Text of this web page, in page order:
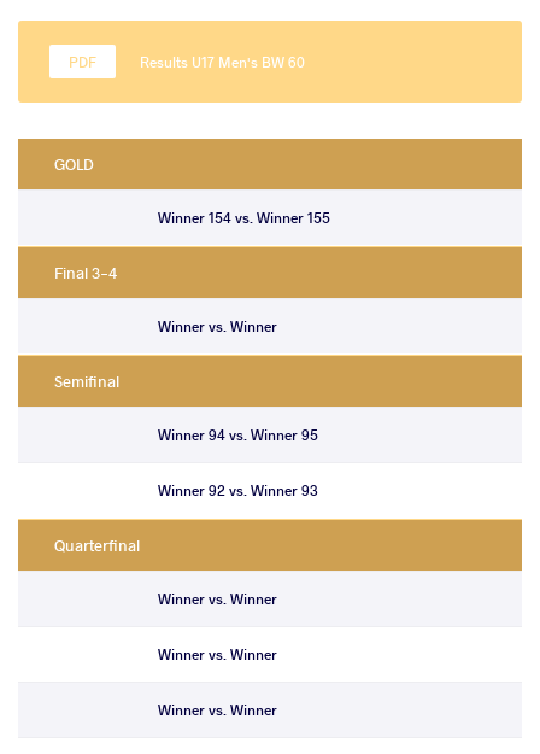
Results U17 Men's BW 60
GOLD
Winner 154 vs. Winner 155
Final 3-4
Winner vs. Winner
Semifinal
Winner 94 vs. Winner 95
Winner 92 vs. Winner 93
Quarterfinal
Winner vs. Winner
Winner vs. Winner
Winner vs. Winner